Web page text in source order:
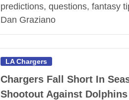
predictions, questions, fantasy
Dan Graziano
LA Chargers
Chargers Fall Short In
Shootout Against Dolphins